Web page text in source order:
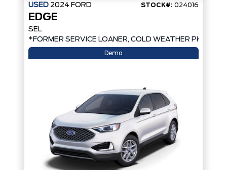
USED 2024 FORD STOCK#: 024016
EDGE
SEL
*FORMER SERVICE LOANER, COLD WEATHER PKG,
Demo